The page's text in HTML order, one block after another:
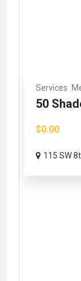
Services
50
$0.00
115 SW